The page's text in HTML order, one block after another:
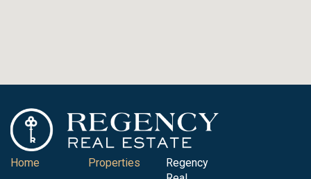
Home Properties
Regency